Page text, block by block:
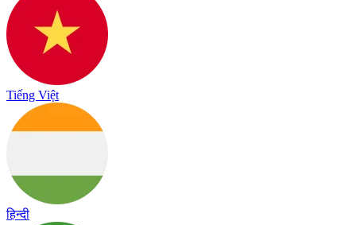
Tiếng Việt
हिन्दी